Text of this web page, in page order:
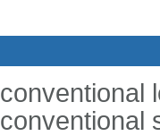
conventional
conventional